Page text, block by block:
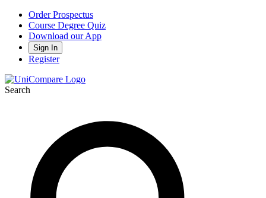
Order Prospectus
Course Degree Quiz
Download our App
Sign In
Register
Search